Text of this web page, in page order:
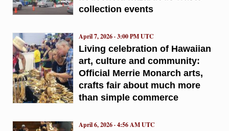
collection events
Living celebration of Hawaiian
art, culture and community:
Official Merrie Monarch arts,
crafts fair about much more
than simple commerce
April 7, 2026 · 3:00 PM UTC
April 6, 2026 · 4:56 AM UTC